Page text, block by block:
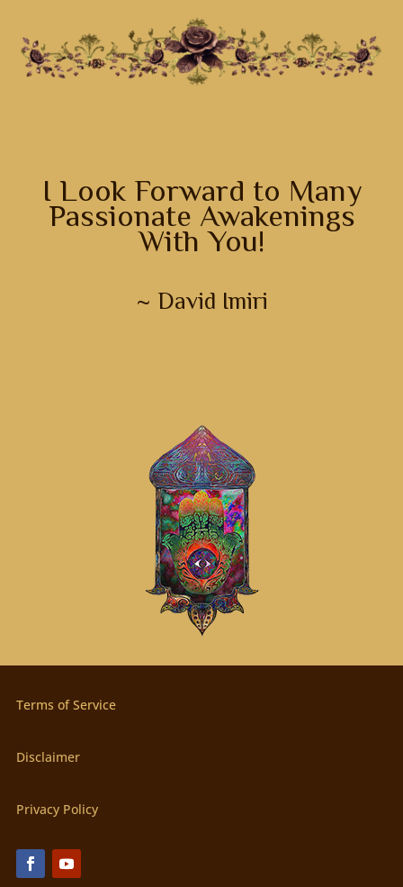
I Look Forward to Many
Passionate Awakenings
With You!
~ David Imiri
Terms of Service
Disclaimer
Privacy Policy